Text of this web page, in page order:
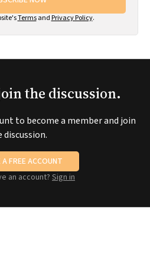
Termsand Privacy Policy.
the discussion.
to become a member and join
discussion.
A FREE ACCOUNT
an account? Sign in